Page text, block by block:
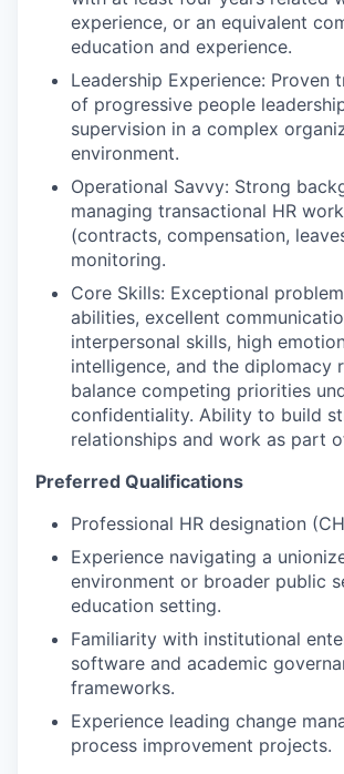
experience, or an equivalent
education and experience.
Leadership Experience: Proven
of progressive people
supervision in a complex
environment.
Operational Savvy: Strong
managing transactional HR
(contracts, compensation,
monitoring.
Core Skills: Exceptional
abilities, excellent
interpersonal skills, high
intelligence, and the diplomacy
balance competing priorities
confidentiality. Ability to build
relationships and work as part
Preferred Qualifications
Professional HR designation
Experience navigating a
environment or broader public
education setting.
Familiarity with institutional
software and academic
frameworks.
Experience leading change
process improvement projects.